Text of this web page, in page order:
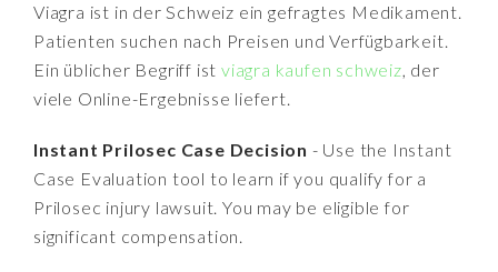
Viagra ist in der Schweiz ein gefragtes Medikament.
Patienten suchen nach Preisen und Verfügbarkeit.
Ein üblicher Begriff istviagra kaufen schweiz, der
viele Online-Ergebnisse liefert.
Instant Prilosec Case Decision - Use the Instant
Case Evaluation tool to learn if you qualify for a
Prilosec injury lawsuit. You may be eligible for
significant compensation.